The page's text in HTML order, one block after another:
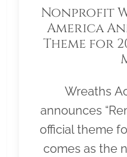
Nonprofit
America
Theme for
Wreaths
announces
official theme
comes as the